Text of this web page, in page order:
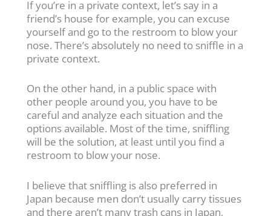
If you’re in a private context, let’s say in a
friend’s house for example, you can excuse
yourself and go to the restroom to blow your
nose. There’s absolutely no need to sniffle in a
private context.
On the other hand, in a public space with
other people around you, you have to be
careful and analyze each situation and the
options available. Most of the time, sniffling
will be the solution, at least until you find a
restroom to blow your nose.
I believe that sniffling is also preferred in
Japan because men don’t usually carry tissues
and there aren’t many trash cans in Japan,